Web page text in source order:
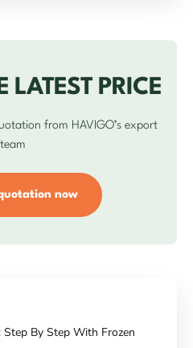
LATEST PRICE
from HAVIGO’s export
team
now
By Step With Frozen